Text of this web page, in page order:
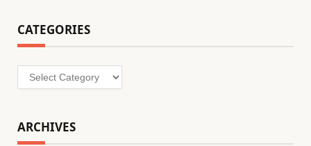
CATEGORIES
Categories
ARCHIVES